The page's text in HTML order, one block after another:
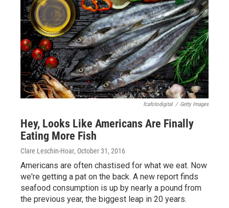
fcafotodigital / Getty Images
Hey, Looks Like Americans Are Finally
Eating More Fish
Clare Leschin-Hoar, October 31, 2016
Americans are often chastised for what we eat. Now
we're getting a pat on the back. A new report finds
seafood consumption is up by nearly a pound from
the previous year, the biggest leap in 20 years.